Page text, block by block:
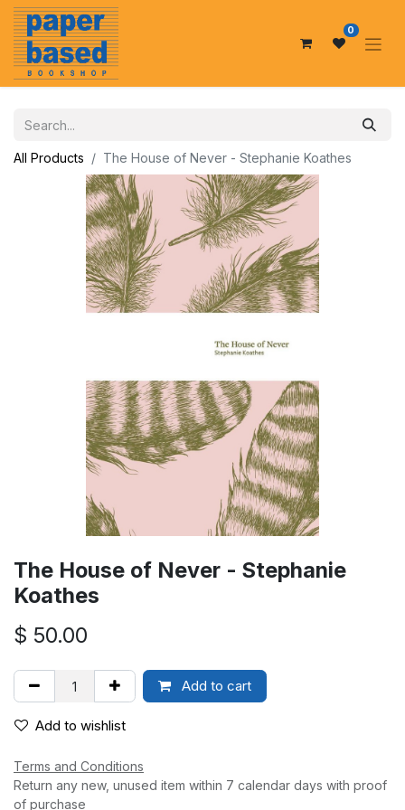
0
All Products The House of Never - Stephanie Koathes
The House of Never - Stephanie
Koathes
$ 50.00
Add to cart
Add to wishlist
Terms and Conditions
Return any new, unused item within 7 calendar days with proof
of purchase